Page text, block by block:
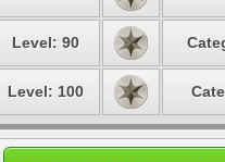
Level: 90
Level: 100